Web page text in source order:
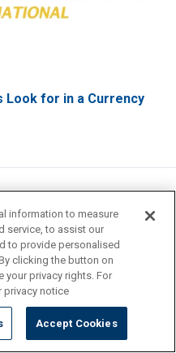
Look for in a Currency
information to measure
service, to assist our
to provide personalised
clicking the button on
your privacy rights. For
privacy notice
Accept Cookies